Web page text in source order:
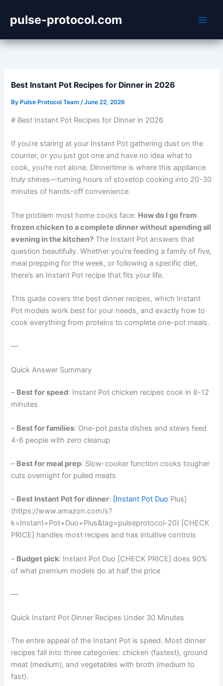
content
pulse-protocol.com
Best Instant Pot Recipes for Dinner in 2026
By Pulse Protocol Team/June 22, 2026
# Best Instant Pot Recipes for Dinner in 2026
If you’re staring at your Instant Pot gathering dust on the
counter, or you just got one and have no idea what to
cook, you’re not alone. Dinnertime is where this appliance
truly shines—turning hours of stovetop cooking into 20-30
minutes of hands-off convenience.
The problem most home cooks face: How do I go from
frozen chicken to a complete dinner without spending all
evening in the kitchen? The Instant Pot answers that
question beautifully. Whether you’re feeding a family of five,
meal prepping for the week, or following a specific diet,
there’s an Instant Pot recipe that fits your life.
This guide covers the best dinner recipes, which Instant
Pot models work best for your needs, and exactly how to
cook everything from proteins to complete one-pot meals.
—
Quick Answer Summary
– Best for speed: Instant Pot chicken recipes cook in 8-12
minutes
– Best for families: One-pot pasta dishes and stews feed
4-6 people with zero cleanup
– Best for meal prep: Slow-cooker function cooks tougher
cuts overnight for pulled meats
– Best Instant Pot for dinner: [Instant Pot Duo Plus]
(https://www.amazon.com/s?
k=Instant+Pot+Duo+Plus&tag=pulseprotocol-20) [CHECK
PRICE] handles most recipes and has intuitive controls
– Budget pick: Instant Pot Duo [CHECK PRICE] does 90%
of what premium models do at half the price
—
Quick Instant Pot Dinner Recipes Under 30 Minutes
The entire appeal of the Instant Pot is speed. Most dinner
recipes fall into three categories: chicken (fastest), ground
meat (medium), and vegetables with broth (medium to
fast).